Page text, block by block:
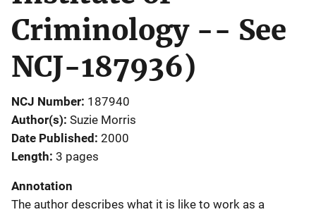
Criminology -- See
NCJ-187936)
NCJ Number 187940
Author(s) Suzie Morris
Date Published 2000
Length 3 pages
Annotation
The author describes what it is like to work as a